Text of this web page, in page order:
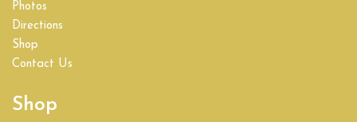
Photos
Directions
Shop
Contact Us
Shop